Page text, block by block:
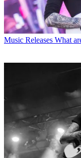
Music Releases What